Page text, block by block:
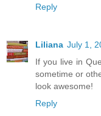
Reply
Liliana July 1,
If you live in
sometime or
look awesome!
Reply